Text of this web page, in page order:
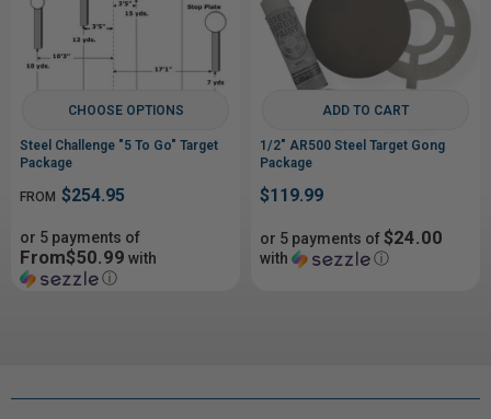
CHOOSE OPTIONS
Steel Challenge "5 To Go" Target
Package
FROM $254.95
or 5 payments of
From$50.99 with
ⓘ
ADD TO CART
1/2" AR500 Steel Target Gong
Package
$119.99
or 5 payments of$24.00
with ⓘ